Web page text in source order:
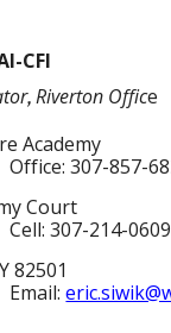
CFI
, Riverton Office
Academy
Office: 307-857-
Court
307-214-0609
82501
Email: